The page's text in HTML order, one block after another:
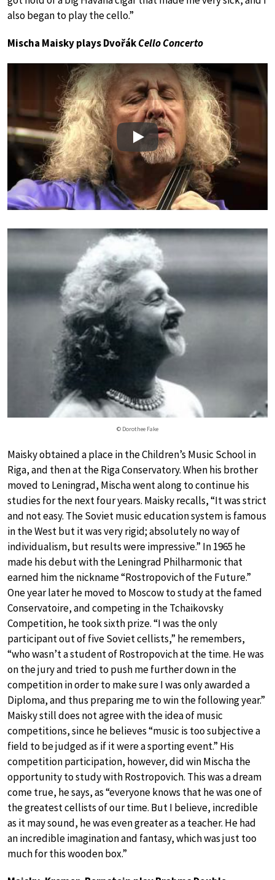
also began to play the cello.”
Mischa Maisky plays DvořákCello Concerto
Play
© Dorothee Fake
Maisky obtained a place in the Children’s Music School in
Riga, and then at the Riga Conservatory. When his brother
moved to Leningrad, Mischa went along to continue his
studies for the next four years. Maisky recalls, “It was strict
and not easy. The Soviet music education system is famous
in the West but it was very rigid; absolutely no way of
individualism, but results were impressive.” In 1965 he
made his debut with the Leningrad Philharmonic that
earned him the nickname “Rostropovich of the Future.”
One year later he moved to Moscow to study at the famed
Conservatoire, and competing in the Tchaikovsky
Competition, he took sixth prize. “I was the only
participant out of five Soviet cellists,” he remembers,
“who wasn’t a student of Rostropovich at the time. He was
on the jury and tried to push me further down in the
competition in order to make sure I was only awarded a
Diploma, and thus preparing me to win the following year.”
Maisky still does not agree with the idea of music
competitions, since he believes “music is too subjective a
field to be judged as if it were a sporting event.” His
competition participation, however, did win Mischa the
opportunity to study with Rostropovich. This was a dream
come true, he says, as “everyone knows that he was one of
the greatest cellists of our time. But I believe, incredible
as it may sound, he was even greater as a teacher. He had
an incredible imagination and fantasy, which was just too
much for this wooden box.”